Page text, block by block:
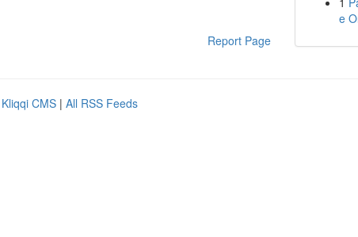
Report Page
e
Kliqqi CMS | All RSS Feeds